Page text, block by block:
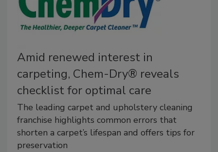
Amid renewed interest in
carpeting, Chem-Dry® reveals
checklist for optimal care
The leading carpet and upholstery cleaning
franchise highlights common errors that
shorten a carpet’s lifespan and offers tips for
preservation